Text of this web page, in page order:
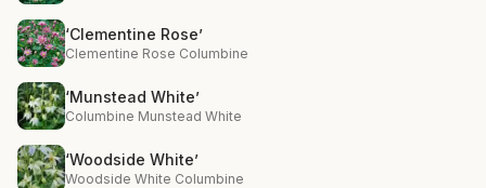
‘Clementine Rose’
Clementine Rose Columbine
‘Munstead White’
Columbine Munstead White
‘Woodside White’
Woodside White Columbine